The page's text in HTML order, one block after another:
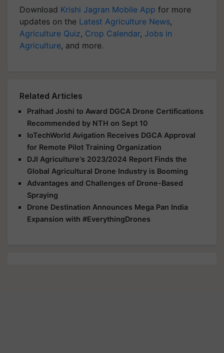
Download Krishi Jagran Mobile App for more
updates on the Latest Agriculture News,
Agriculture Quiz, Crop Calendar, Jobs in
Agriculture, and more.
Related Articles
Pralhad Joshi to Award DGCA Drone Certifications
Recommended by NTH on Sept 10
IoTechWorld Avigation Receives DGCA Approval
for Remote Pilot Training Organization
DJI Agriculture's 2023/2024 Report Finds the
Global Agricultural Drone Industry is Booming
Advantages and Challenges of Drone-Based
Spraying
Drone Destination Announces Mega Pan India
Expansion with #EverythingDrones